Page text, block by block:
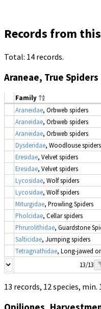
Records from
Total: 14 records.
Araneae, True Spiders
Family
Araneidae, Orbweb spiders
Araneidae, Orbweb spiders
Araneidae, Orbweb spiders
Dysderidae, Woodlouse spiders
Eresidae, Velvet spiders
Eresidae, Velvet spiders
Lycosidae, Wolf spiders
Lycosidae, Wolf spiders
Miturgidae, Prowling Spiders
Pholcidae, Cellar spiders
Phrurolithidae, Guardstone
Salticidae, Jumping spiders
Tetragnathidae, Long-jawed
13/13
13 records, 12 species,